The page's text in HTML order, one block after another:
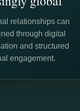
relationships can
through digital
and structured
engagement.